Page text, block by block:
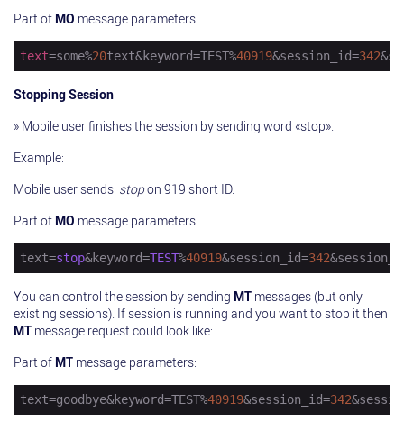
Part of MO message parameters:
text=some%20text&keyword=TEST%40919&session_id=342
Stopping Session
» Mobile user finishes the session by sending word «stop».
Example:
Mobile user sends: stopon 919 short ID.
Part of MO message parameters:
text=stop&keyword=TEST%40919&session_id=342
You can control the session by sending MT messages (but only
existing sessions). If session is running and you want to stop it then
MT message request could look like:
Part of MT message parameters:
text=goodbye&keyword=TEST%40919&session_id=342